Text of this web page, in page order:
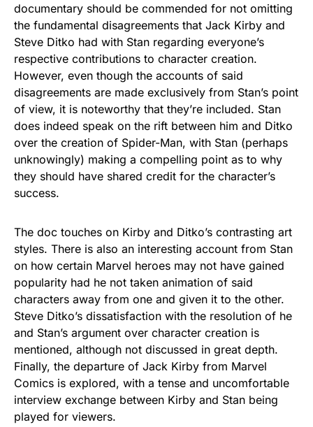
documentary should be commended for not omitting
the fundamental disagreements that Jack Kirby and
Steve Ditko had with Stan regarding everyone’s
respective contributions to character creation.
However, even though the accounts of said
disagreements are made exclusively from Stan’s point
of view, it is noteworthy that they’re included. Stan
does indeed speak on the rift between him and Ditko
over the creation of Spider-Man, with Stan (perhaps
unknowingly) making a compelling point as to why
they should have shared credit for the character’s
success.
The doc touches on Kirby and Ditko’s contrasting art
styles. There is also an interesting account from Stan
on how certain Marvel heroes may not have gained
popularity had he not taken animation of said
characters away from one and given it to the other.
Steve Ditko’s dissatisfaction with the resolution of he
and Stan’s argument over character creation is
mentioned, although not discussed in great depth.
Finally, the departure of Jack Kirby from Marvel
Comics is explored, with a tense and uncomfortable
interview exchange between Kirby and Stan being
played for viewers.